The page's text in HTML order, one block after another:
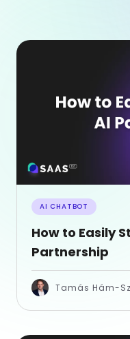
AI CHATBOT
How to Easily
Partnership
Tamás Hám-